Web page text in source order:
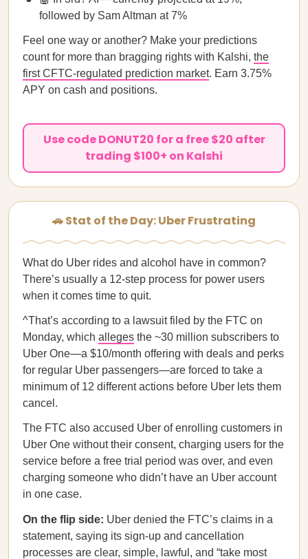
followed by Sam Altman at 7%
Feel one way or another? Make your predictions
count for more than bragging rights with Kalshi, the
first CFTC-regulated prediction market. Earn 3.75%
APY on cash and positions.
Use code DONUT20 for a free $20 after
trading $100+ on Kalshi
🚗 Stat of the Day: Uber Frustrating
What do Uber rides and alcohol have in common?
There’s usually a 12-step process for power users
when it comes time to quit.
^That’s according to a lawsuit filed by the FTC on
Monday, which alleges the ~30 million subscribers to
Uber One—a $10/month offering with deals and perks
for regular Uber passengers—are forced to take a
minimum of 12 different actions before Uber lets them
cancel.
The FTC also accused Uber of enrolling customers in
Uber One without their consent, charging users for the
service before a free trial period was over, and even
charging someone who didn’t have an Uber account
in one case.
On the flip side: Uber denied the FTC’s claims in a
statement, saying its sign-up and cancellation
processes are clear, simple, lawful, and “take most